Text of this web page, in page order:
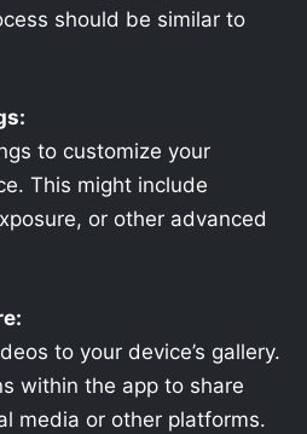
should be similar to
to customize your
This might include
or other advanced
to your device’s gallery.
within the app to share
media or other platforms.